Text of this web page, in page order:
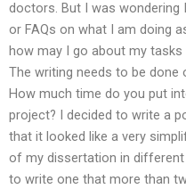
doctors. But I was
or FAQs on what I am doing
how may I go about my
The writing needs to be done
How much time do you put
project? I decided to write a
that it looked like a very
of my dissertation in
to write one that more than